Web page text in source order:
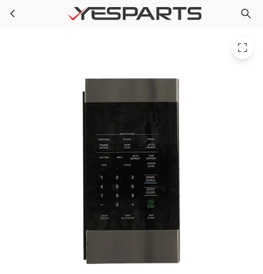
Skip to main content LG ACM73720503 Appliance Controller Assy-Keypad PS6448313 2653830